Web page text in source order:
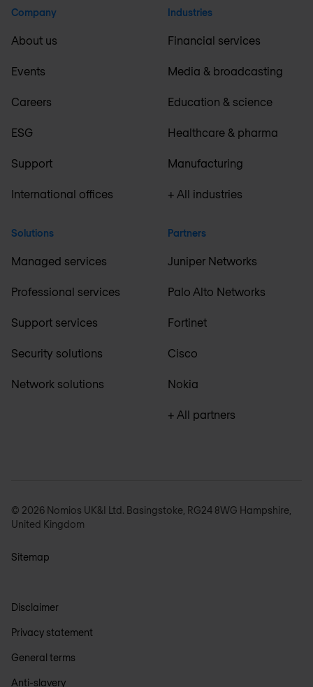
Company
About us
Events
Careers
ESG
Support
International offices
Solutions
Managed services
Professional services
Support services
Security solutions
Network solutions
Industries
Financial services
Media & broadcasting
Education & science
Healthcare & pharma
Manufacturing
+ All industries
Partners
Juniper Networks
Palo Alto Networks
Fortinet
Cisco
Nokia
+ All partners
© 2026 Nomios UK&I Ltd. Basingstoke, RG24 8WG Hampshire,
United Kingdom
Sitemap
Disclaimer
Privacy statement
General terms
Anti-slavery